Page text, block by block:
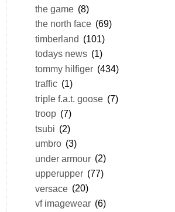
the game (8)
the north face (69)
timberland (101)
todays news (1)
tommy hilfiger (434)
traffic (1)
triple f.a.t. goose (7)
troop (7)
tsubi (2)
umbro (3)
under armour (2)
upperupper (77)
versace (20)
vf imagewear (6)